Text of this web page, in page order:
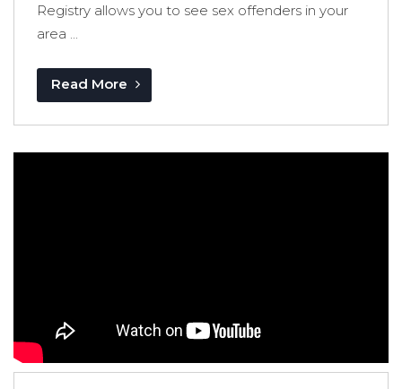
Registry allows you to see sex offenders in your
area ...
Read More